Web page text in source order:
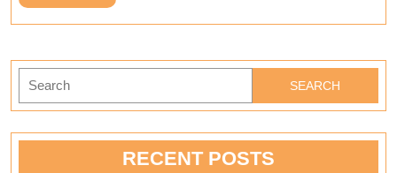
Full
Search
RECENT POSTS